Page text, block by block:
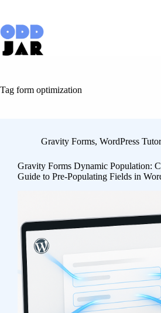
content
Tag form optimization
Gravity Forms, WordPress
Gravity Forms Dynamic Population:
Guide to Pre-Populating Fields in